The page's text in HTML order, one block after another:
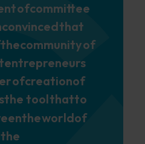
ofcommittee
convincedthat
thecommunityof
entrepreneurs
ofcreationof
the toolthatto
theworldof
the